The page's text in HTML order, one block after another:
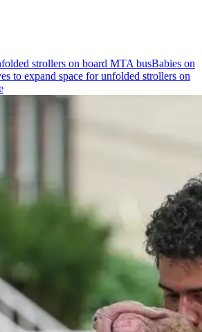
Babies on
to expand space for unfolded strollers on